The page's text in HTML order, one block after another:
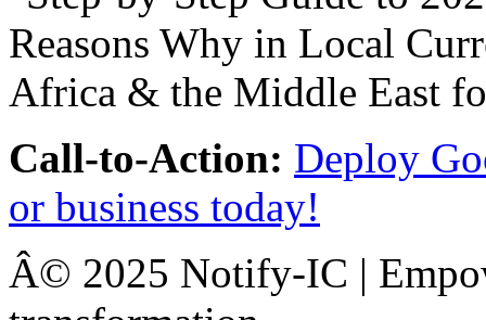
Call-to-Action: Deploy
or business today!
Â© 2025 Notify-IC |